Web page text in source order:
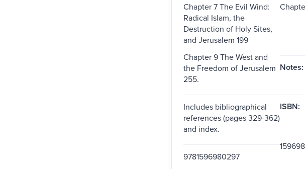
Chapter 7 The Evil Wind:
Radical Islam, the
Destruction of Holy Sites,
and Jerusalem 199
Chapter 9 The West and
the Freedom of Jerusalem
255.
Notes:
Includes bibliographical
references (pages 329-362)
and index.
ISBN:
9781596980297